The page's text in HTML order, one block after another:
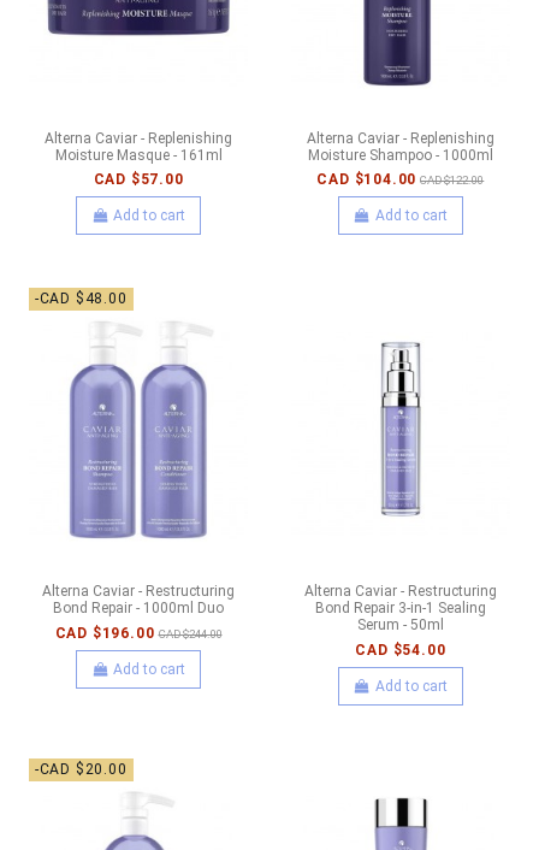
Alterna Caviar - Replenishing
Moisture Masque - 161ml
CAD $57.00
Add to cart
Alterna Caviar - Replenishing
Moisture Shampoo - 1000ml
CAD $104.00 CAD $122.00
Add to cart
-CAD $48.00
Alterna Caviar - Restructuring
Bond Repair - 1000ml Duo
CAD $196.00 CAD $244.00
Add to cart
Alterna Caviar - Restructuring
Bond Repair 3-in-1 Sealing
Serum - 50ml
CAD $54.00
Add to cart
-CAD $20.00